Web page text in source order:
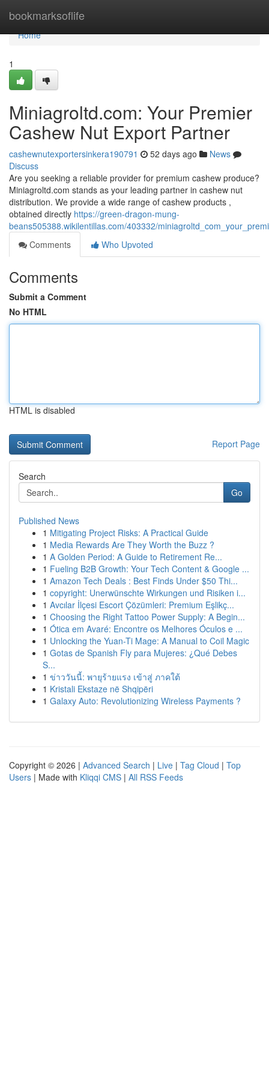
bookmarksoflife
Home
Home
1
Miniagroltd.com: Your Premier
Cashew Nut Export Partner
cashewnutexportersinkera190791 52 days ago
News
Discuss
Are you seeking a reliable provider for premium cashew produce?
Miniagroltd.com stands as your leading partner in cashew nut
distribution. We provide a wide range of cashew products ,
obtained directly https://green-dragon-mung-
beans505388.wikilentillas.com/403332/
Comments
Who Upvoted
Comments
Submit a Comment
No HTML
HTML is disabled
Report Page
Search
Go
Published News
1 Mitigating Project Risks: A Practical Guide
1 Media Rewards Are They Worth the Buzz ?
1 A Golden Period: A Guide to Retirement Re...
1 Fueling B2B Growth: Your Tech Content & Google ...
1 Amazon Tech Deals : Best Finds Under $50 Thi...
1 copyright: Unerwünschte Wirkungen und Risiken i...
1 Avcılar İlçesi Escort Çözümleri: Premium Eşlikç...
1 Choosing the Right Tattoo Power Supply: A Begin...
1 Ótica em Avaré: Encontre os Melhores Óculos e ...
1 Unlocking the Yuan-Ti Mage: A Manual to Coil Magic
1 Gotas de Spanish Fly para Mujeres: ¿Qué Debes
S...
1 ข่าววันนี้: พายุร้ายแรง เข้าสู่ ภาคใต้
1 Kristali Ekstaze në Shqipëri
1 Galaxy Auto: Revolutionizing Wireless Payments ?
Copyright © 2026 | Advanced Search | Live | Tag Cloud | Top
Users | Made with Kliqqi CMS | All RSS Feeds